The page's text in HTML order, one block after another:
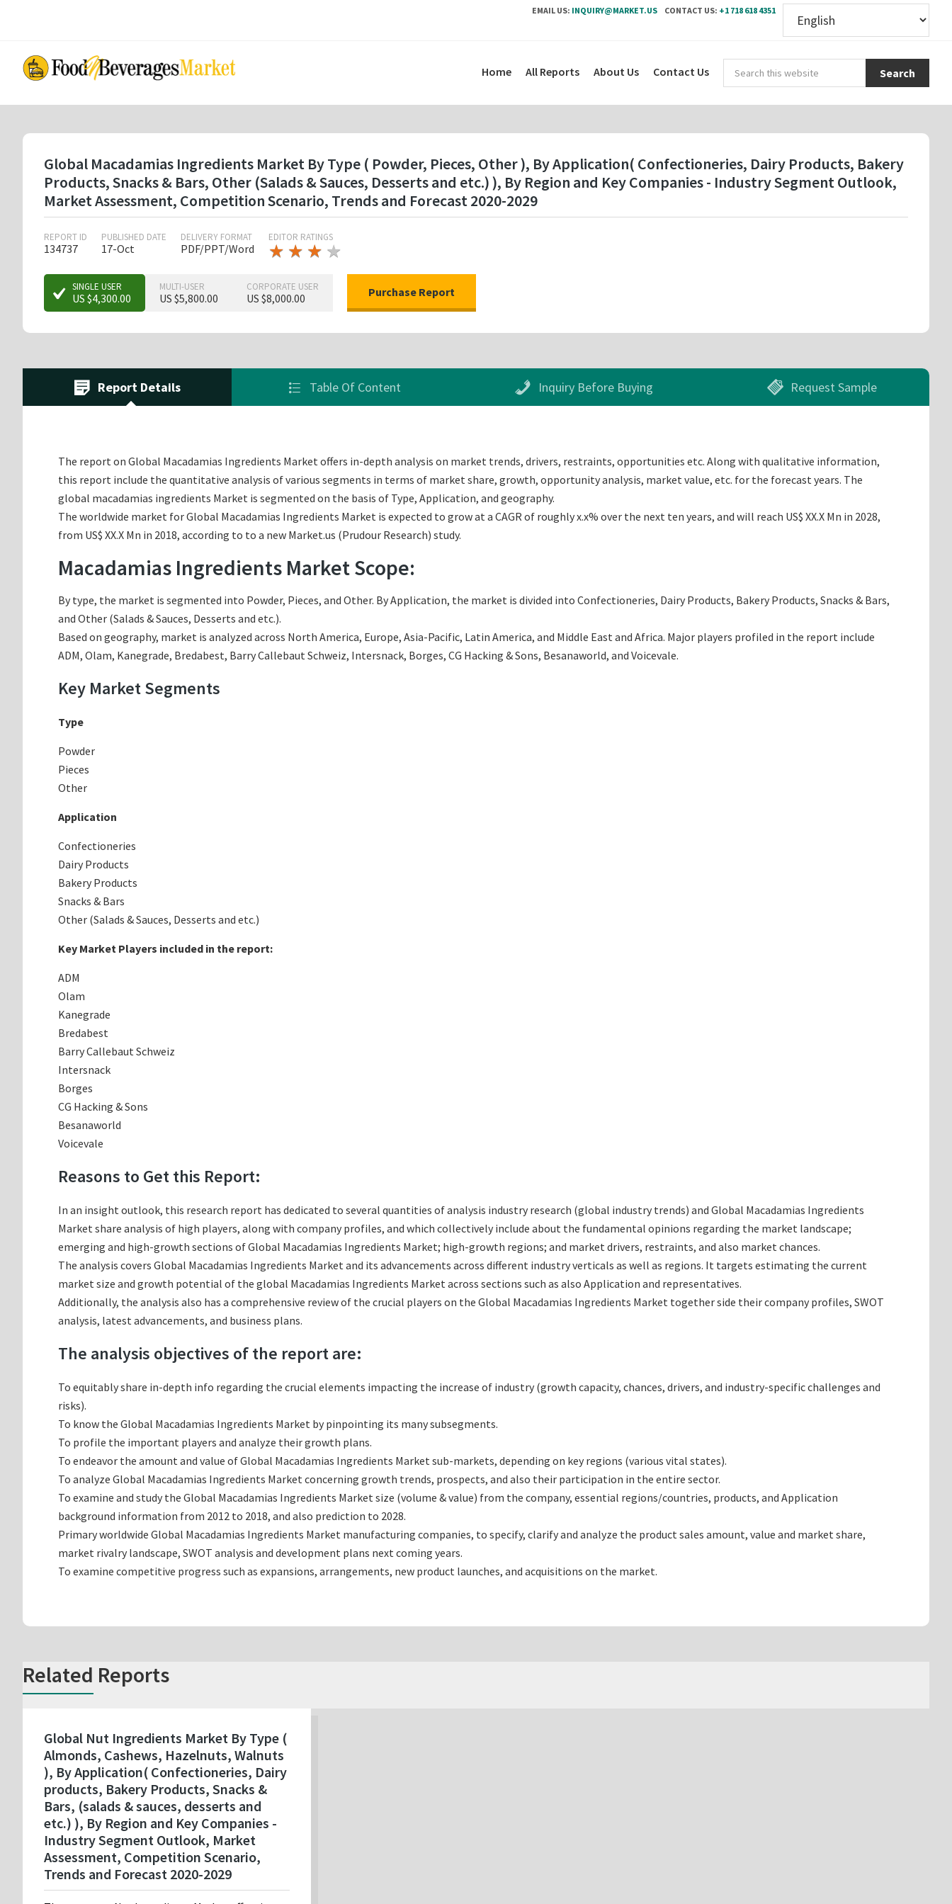
EMAIL US: INQUIRY@MARKET.US CONTACT US: +1 718 618 4351
content
this
Home All Reports About Us Contact Us
Global Macadamias Ingredients Market By Type ( Powder, Pieces, Other ), By Application( Confectioneries, Dairy Products, Bakery
Products, Snacks & Bars, Other (Salads & Sauces, Desserts and etc.) ), By Region and Key Companies - Industry Segment Outlook,
Market Assessment, Competition Scenario, Trends and Forecast 2020-2029
REPORT ID
134737
PUBLISHED DATE
17-Oct
DELIVERY FORMAT
PDF/PPT/Word
EDITOR RATINGS
★ ★ ★
★ ★ ★ ★
SINGLE USER
US $4,300.00
MULTI-USER
US $5,800.00
CORPORATE USER
US $8,000.00
Report Details Table Of Content Inquiry Before Buying Request Sample
The report on Global Macadamias Ingredients Market offers in-depth analysis on market trends, drivers, restraints, opportunities etc. Along with qualitative information,
this report include the quantitative analysis of various segments in terms of market share, growth, opportunity analysis, market value, etc. for the forecast years. The
global macadamias ingredients Market is segmented on the basis of Type, Application, and geography.
The worldwide market for Global Macadamias Ingredients Market is expected to grow at a CAGR of roughly x.x% over the next ten years, and will reach US$ XX.X Mn in 2028,
from US$ XX.X Mn in 2018, according to to a new Market.us (Prudour Research) study.
Macadamias Ingredients Market Scope:
By type, the market is segmented into Powder, Pieces, and Other. By Application, the market is divided into Confectioneries, Dairy Products, Bakery Products, Snacks & Bars,
and Other (Salads & Sauces, Desserts and etc.).
Based on geography, market is analyzed across North America, Europe, Asia-Pacific, Latin America, and Middle East and Africa. Major players profiled in the report include
ADM, Olam, Kanegrade, Bredabest, Barry Callebaut Schweiz, Intersnack, Borges, CG Hacking & Sons, Besanaworld, and Voicevale.
Key Market Segments
Type
Powder
Pieces
Other
Application
Confectioneries
Dairy Products
Bakery Products
Snacks & Bars
Other (Salads & Sauces, Desserts and etc.)
Key Market Players included in the report:
ADM
Olam
Kanegrade
Bredabest
Barry Callebaut Schweiz
Intersnack
Borges
CG Hacking & Sons
Besanaworld
Voicevale
Reasons to Get this Report:
In an insight outlook, this research report has dedicated to several quantities of analysis industry research (global industry trends) and Global Macadamias Ingredients
Market share analysis of high players, along with company profiles, and which collectively include about the fundamental opinions regarding the market landscape;
emerging and high-growth sections of Global Macadamias Ingredients Market; high-growth regions; and market drivers, restraints, and also market chances.
The analysis covers Global Macadamias Ingredients Market and its advancements across different industry verticals as well as regions. It targets estimating the current
market size and growth potential of the global Macadamias Ingredients Market across sections such as also Application and representatives.
Additionally, the analysis also has a comprehensive review of the crucial players on the Global Macadamias Ingredients Market together side their company profiles, SWOT
analysis, latest advancements, and business plans.
The analysis objectives of the report are:
To equitably share in-depth info regarding the crucial elements impacting the increase of industry (growth capacity, chances, drivers, and industry-specific challenges and
risks).
To know the Global Macadamias Ingredients Market by pinpointing its many subsegments.
To profile the important players and analyze their growth plans.
To endeavor the amount and value of Global Macadamias Ingredients Market sub-markets, depending on key regions (various vital states).
To analyze Global Macadamias Ingredients Market concerning growth trends, prospects, and also their participation in the entire sector.
To examine and study the Global Macadamias Ingredients Market size (volume & value) from the company, essential regions/countries, products, and Application
background information from 2012 to 2018, and also prediction to 2028.
Primary worldwide Global Macadamias Ingredients Market manufacturing companies, to specify, clarify and analyze the product sales amount, value and market share,
market rivalry landscape, SWOT analysis and development plans next coming years.
To examine competitive progress such as expansions, arrangements, new product launches, and acquisitions on the market.
Related Reports
Global Nut Ingredients Market By Type (
Almonds, Cashews, Hazelnuts, Walnuts
), By Application( Confectioneries, Dairy
products, Bakery Products, Snacks &
Bars, (salads & sauces, desserts and
etc.) ), By Region and Key Companies -
Industry Segment Outlook, Market
Assessment, Competition Scenario,
Trends and Forecast 2020-2029